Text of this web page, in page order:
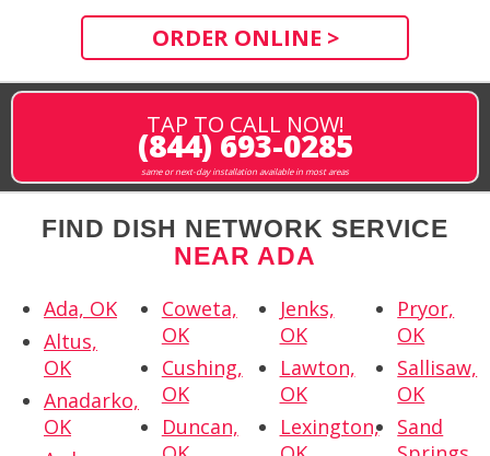
ORDER ONLINE >
TAP TO CALL NOW!
(844) 693-0285
same or next-day installation available in most areas
FIND DISH NETWORK SERVICE
NEAR ADA
Ada, OK
Altus,
OK
Anadarko,
OK
Coweta,
OK
Cushing,
OK
Duncan,
Jenks,
OK
Lawton,
OK
Lexington,
Pryor,
OK
Sallisaw,
OK
Sand